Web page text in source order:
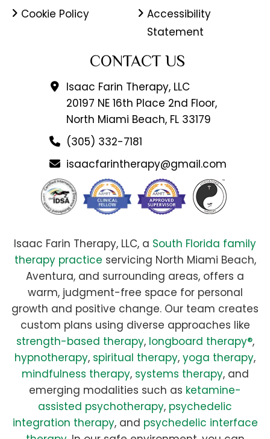
Cookie Policy
Accessibility
Statement
CONTACT US
Isaac Farin Therapy, LLC
20197 NE 16th Place 2nd Floor,
North Miami Beach, FL 33179
(305) 332-7181
isaacfarintherapy@gmail.com
Isaac Farin Therapy, LLC, a South Florida family
therapy practice servicing North Miami Beach,
Aventura, and surrounding areas, offers a
warm, judgment-free space for personal
growth and positive change. Our team creates
custom plans using diverse approaches like
strength-based therapy, longboard therapy®,
hypnotherapy, spiritual therapy, yoga therapy,
mindfulness therapy, systems therapy, and
emerging modalities such as ketamine-
assisted psychotherapy, psychedelic
integration therapy, and psychedelic interface